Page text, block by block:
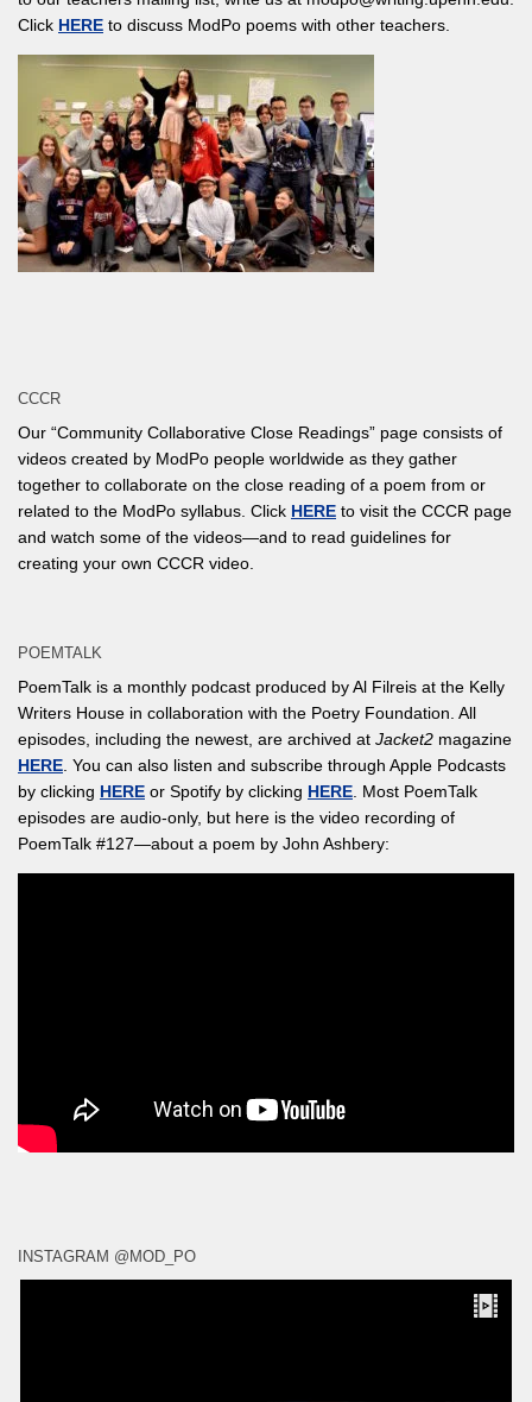
Click HERE to discuss ModPo poems with other teachers.
CCCR
Our “Community Collaborative Close Readings” page consists of
videos created by ModPo people worldwide as they gather
together to collaborate on the close reading of a poem from or
related to the ModPo syllabus. Click HERE to visit the CCCR page
and watch some of the videos—and to read guidelines for
creating your own CCCR video.
POEMTALK
PoemTalk is a monthly podcast produced by Al Filreis at the Kelly
Writers House in collaboration with the Poetry Foundation. All
episodes, including the newest, are archived at Jacket2 magazine
HERE. You can also listen and subscribe through Apple Podcasts
by clicking HERE or Spotify by clicking HERE. Most PoemTalk
episodes are audio-only, but here is the video recording of
PoemTalk #127—about a poem by John Ashbery:
INSTAGRAM @MOD_PO